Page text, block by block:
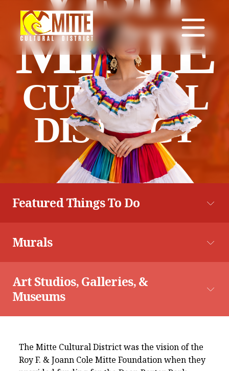
MITTE
CULTURAL
DISTRICT
Featured Things To Do
Brownsville Farmers Market
Charro Days Parades
Murals
Art Studios, Galleries, &
Museums
The Mitte Cultural District was the vision of the
Roy F. & Joann Cole Mitte Foundation when they